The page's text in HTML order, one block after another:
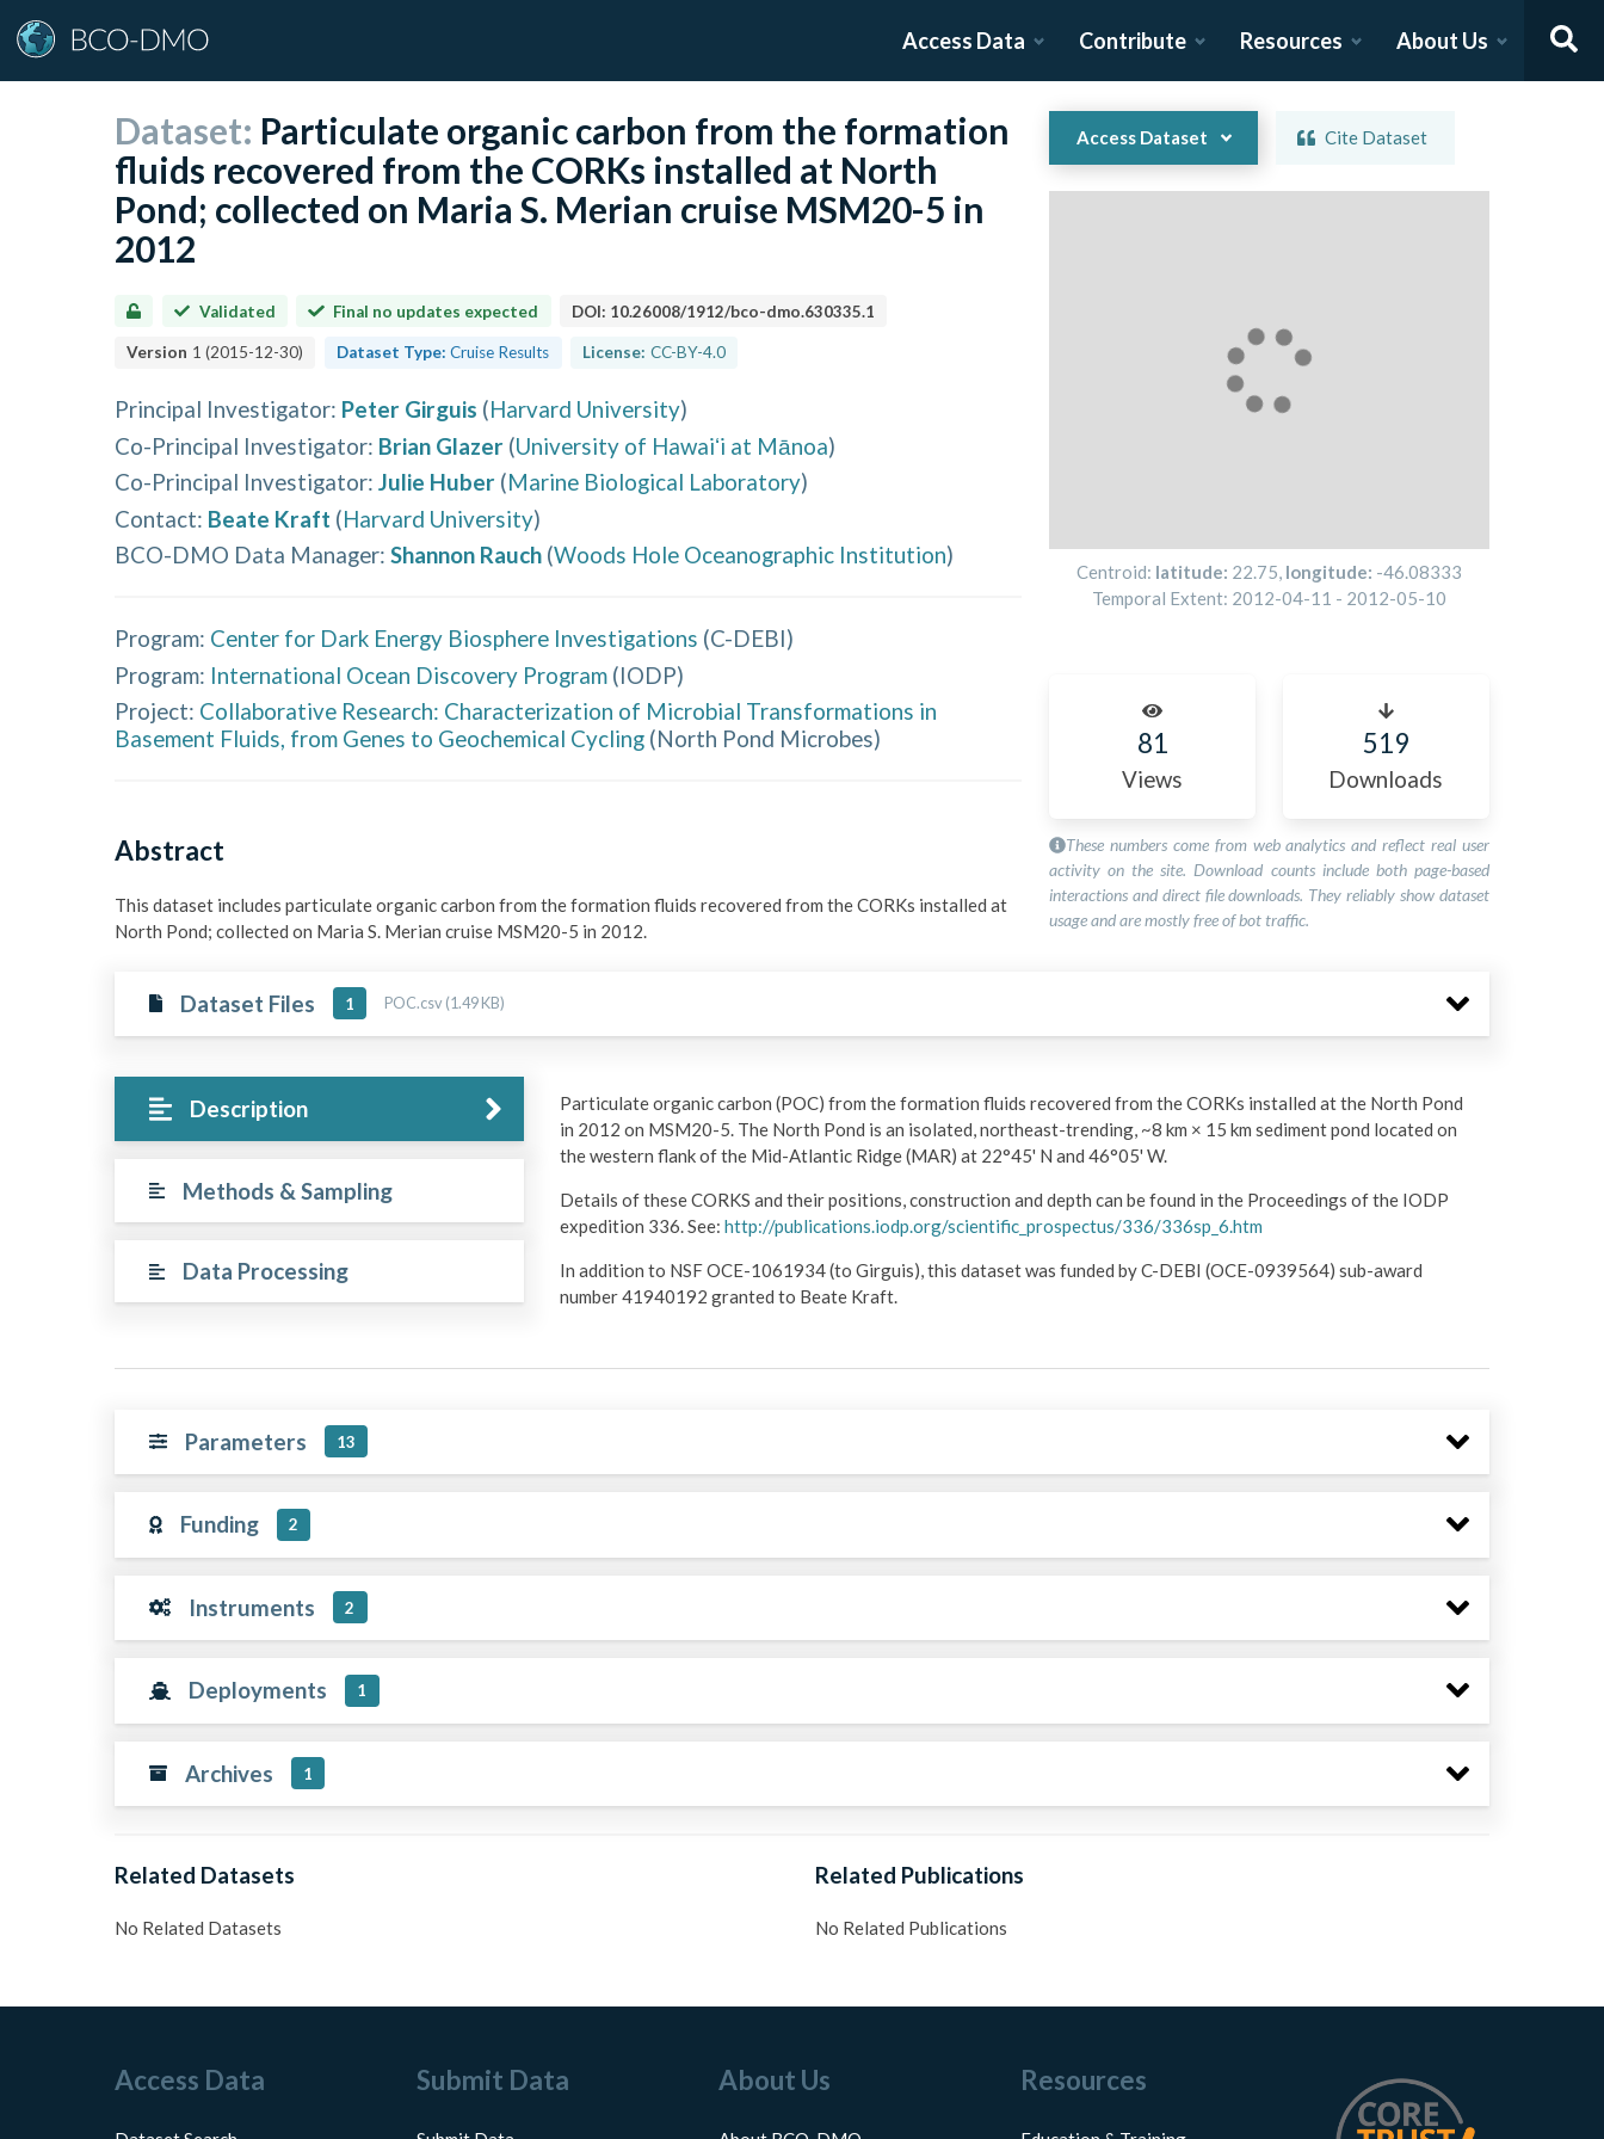
Access Data Contribute Resources About Us
Dataset: Particulate organic carbon from the formation
fluids recovered from the CORKs installed at North
Pond; collected on Maria S. Merian cruise MSM20-5 in
2012
Validated Final no updates expected DOI: 10.26008/1912/bco-dmo.630335.1
Version 1 (2015-12-30) Dataset Type: Cruise Results License: CC-BY-4.0
Principal Investigator: Peter Girguis (Harvard University)
Co-Principal Investigator: Brian Glazer (University of Hawaiʻi at Mānoa)
Co-Principal Investigator: Julie Huber (Marine Biological Laboratory)
Contact: Beate Kraft (Harvard University)
BCO-DMO Data Manager: Shannon Rauch (Woods Hole Oceanographic Institution)
Program: Center for Dark Energy Biosphere Investigations (C-DEBI)
Program: International Ocean Discovery Program (IODP)
Project: Collaborative Research: Characterization of Microbial Transformations in
Basement Fluids, from Genes to Geochemical Cycling (North Pond Microbes)
Abstract
This dataset includes particulate organic carbon from the formation fluids recovered from the CORKs installed at
North Pond; collected on Maria S. Merian cruise MSM20-5 in 2012.
Access Dataset Cite Dataset
Centroid: latitude: 22.75, longitude: -46.08333
Temporal Extent: 2012-04-11 - 2012-05-10
81
Views
519
Downloads
These numbers come from web analytics and reflect real user
activity on the site. Download counts include both page-based
interactions and direct file downloads. They reliably show dataset
usage and are mostly free of bot traffic.
Dataset Files 1 POC.csv (1.49 KB)
Description
Methods & Sampling
Data Processing
Particulate organic carbon (POC) from the formation fluids recovered from the CORKs installed at the North Pond
in 2012 on MSM20-5. The North Pond is an isolated, northeast-trending, ~8 km × 15 km sediment pond located on
the western flank of the Mid-Atlantic Ridge (MAR) at 22°45' N and 46°05' W.
Details of these CORKS and their positions, construction and depth can be found in the Proceedings of the IODP
expedition 336. See: http://publications.iodp.org/scientific_prospectus/336/336sp_6.htm
In addition to NSF OCE-1061934 (to Girguis), this dataset was funded by C-DEBI (OCE-0939564) sub-award
number 41940192 granted to Beate Kraft.
Parameters 13
Funding 2
Instruments 2
Deployments 1
Archives 1
Related Datasets
No Related Datasets
Related Publications
No Related Publications
Access Data Submit Data About Us Resources